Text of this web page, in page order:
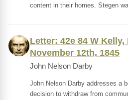
content in their homes. Stegen
Letter: 42e 84 W
November 12th, 1845
John Nelson Darby
John Nelson Darby addresses a
decision to withdraw from